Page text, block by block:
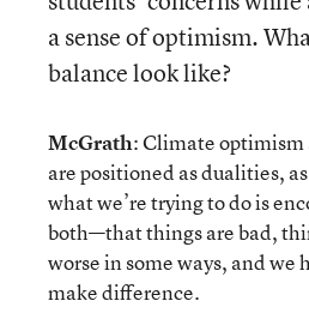
a sense of optimism.
balance look like?
McGrath: Climate
are positioned as dualities,
what we’re trying to do is
both—that things are bad,
worse in some ways, and
make difference.